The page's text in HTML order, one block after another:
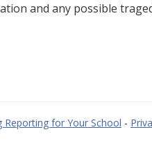
and any possible
Reporting for Your School -